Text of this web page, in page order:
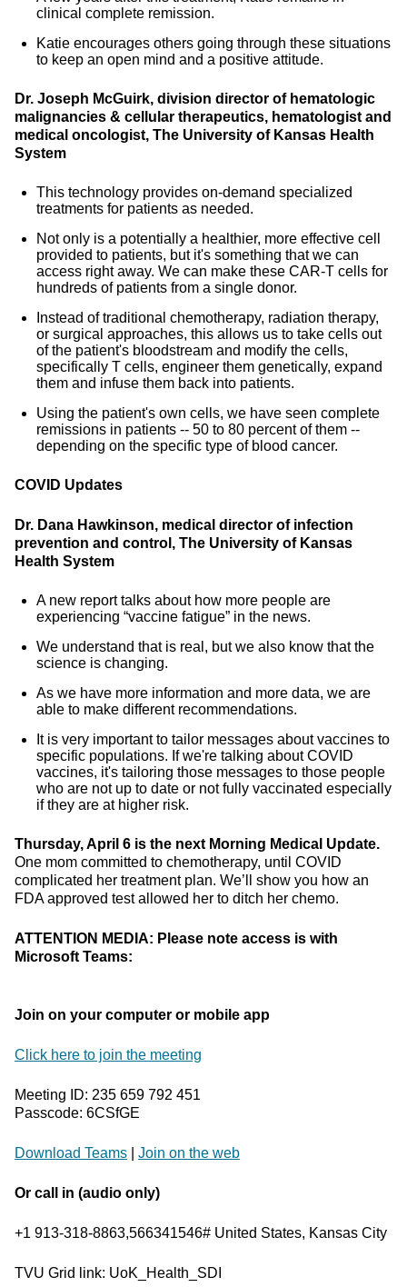
clinical complete remission.
Katie encourages others going through these situations
to keep an open mind and a positive attitude.
Dr. Joseph McGuirk, division director of hematologic
malignancies & cellular therapeutics, hematologist and
medical oncologist, The University of Kansas Health
System
This technology provides on-demand specialized
treatments for patients as needed.
Not only is a potentially a healthier, more effective cell
provided to patients, but it's something that we can
access right away. We can make these CAR-T cells for
hundreds of patients from a single donor.
Instead of traditional chemotherapy, radiation therapy,
or surgical approaches, this allows us to take cells out
of the patient's bloodstream and modify the cells,
specifically T cells, engineer them genetically, expand
them and infuse them back into patients.
Using the patient's own cells, we have seen complete
remissions in patients -- 50 to 80 percent of them --
depending on the specific type of blood cancer.
COVID Updates
Dr. Dana Hawkinson, medical director of infection
prevention and control, The University of Kansas
Health System
A new report talks about how more people are
experiencing “vaccine fatigue” in the news.
We understand that is real, but we also know that the
science is changing.
As we have more information and more data, we are
able to make different recommendations.
It is very important to tailor messages about vaccines to
specific populations. If we're talking about COVID
vaccines, it's tailoring those messages to those people
who are not up to date or not fully vaccinated especially
if they are at higher risk.
Thursday, April 6 is the next Morning Medical Update.
One mom committed to chemotherapy, until COVID
complicated her treatment plan. We’ll show you how an
FDA approved test allowed her to ditch her chemo.
ATTENTION MEDIA: Please note access is with
Microsoft Teams:
Join on your computer or mobile app
Click here to join the meeting
Meeting ID: 235 659 792 451
Passcode: 6CSfGE
Download Teams Join on the web
Or call in (audio only)
+1 913-318-8863,566341546# United States, Kansas City
TVU Grid link: UoK_Health_SDI